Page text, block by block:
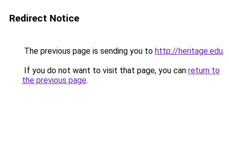
Redirect Notice
The previous page is sending you to http://heritage.edu.
If you do not want to visit that page, you can return to
the previous page.